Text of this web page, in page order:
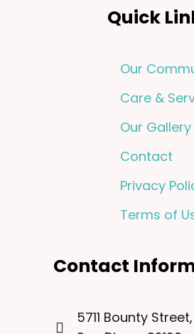
Quick
Our
Care &
Our Gallery
Contact
Privacy
Terms of
Contact
5711 Bounty Street,